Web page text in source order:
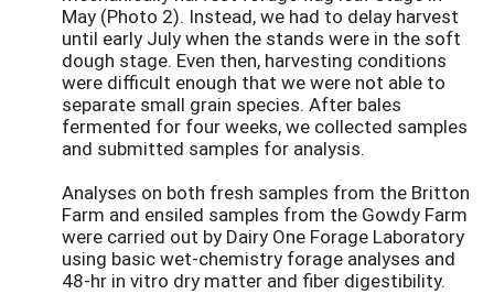
May (Photo 2). Instead, we had to delay harvest
until early July when the stands were in the soft
dough stage. Even then, harvesting conditions
were difficult enough that we were not able to
separate small grain species. After bales
fermented for four weeks, we collected samples
and submitted samples for analysis.
Analyses on both fresh samples from the Britton
Farm and ensiled samples from the Gowdy Farm
were carried out by Dairy One Forage Laboratory
using basic wet-chemistry forage analyses and
48-hr in vitro dry matter and fiber digestibility.